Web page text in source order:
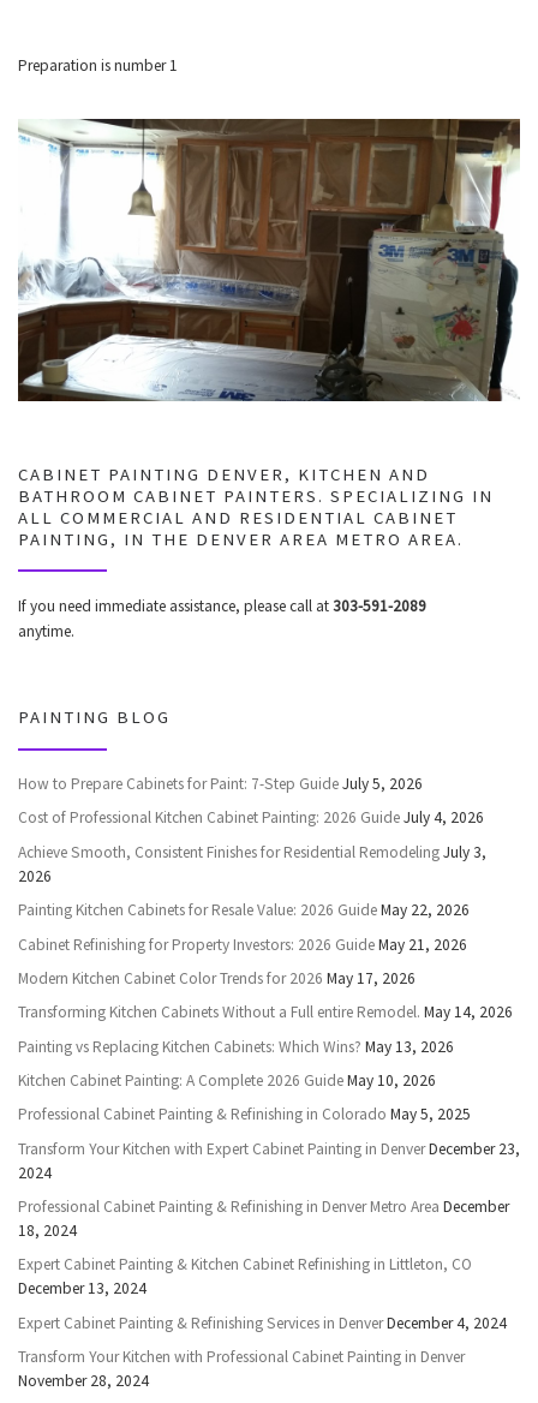
Preparation is number 1
CABINET PAINTING DENVER, KITCHEN AND
BATHROOM CABINET PAINTERS. SPECIALIZING IN
ALL COMMERCIAL AND RESIDENTIAL CABINET
PAINTING, IN THE DENVER AREA METRO AREA.
If you need immediate assistance, please call at303-591-2089
anytime.
PAINTING BLOG
How to Prepare Cabinets for Paint: 7-Step GuideJuly 5, 2026
Cost of Professional Kitchen Cabinet Painting: 2026 GuideJuly 4, 2026
Achieve Smooth, Consistent Finishes for Residential RemodelingJuly 3,
2026
Painting Kitchen Cabinets for Resale Value: 2026 GuideMay 22, 2026
Cabinet Refinishing for Property Investors: 2026 GuideMay 21, 2026
Modern Kitchen Cabinet Color Trends for 2026 May 17, 2026
Transforming Kitchen Cabinets Without a Full entire Remodel. May 14, 2026
Painting vs Replacing Kitchen Cabinets: Which Wins? May 13, 2026
Kitchen Cabinet Painting: A Complete 2026 GuideMay 10, 2026
Professional Cabinet Painting & Refinishing in Colorado May 5, 2025
Transform Your Kitchen with Expert Cabinet Painting in DenverDecember 23,
2024
Professional Cabinet Painting & Refinishing in Denver Metro Area December
18, 2024
Expert Cabinet Painting & Kitchen Cabinet Refinishing in Littleton, CO
December 13, 2024
Expert Cabinet Painting & Refinishing Services in DenverDecember 4, 2024
Transform Your Kitchen with Professional Cabinet Painting in Denver
November 28, 2024